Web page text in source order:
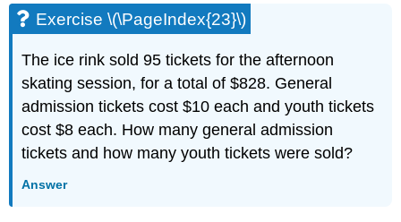
Exercise \(\PageIndex{23}\)
The ice rink sold 95 tickets for the afternoon
skating session, for a total of $828. General
admission tickets cost $10 each and youth tickets
cost $8 each. How many general admission
tickets and how many youth tickets were sold?
Answer